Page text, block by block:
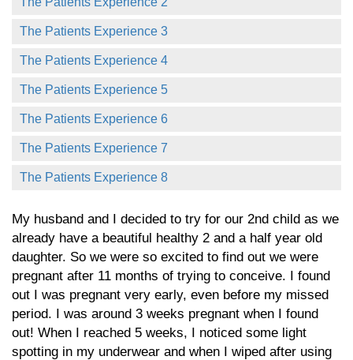
The Patients Experience 3
The Patients Experience 4
The Patients Experience 5
The Patients Experience 6
The Patients Experience 7
The Patients Experience 8
My husband and I decided to try for our 2nd child as we
already have a beautiful healthy 2 and a half year old
daughter. So we were so excited to find out we were
pregnant after 11 months of trying to conceive. I found
out I was pregnant very early, even before my missed
period. I was around 3 weeks pregnant when I found
out! When I reached 5 weeks, I noticed some light
spotting in my underwear and when I wiped after using